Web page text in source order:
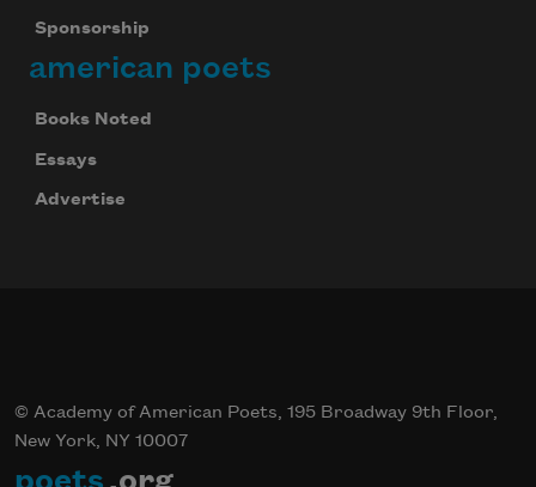
Sponsorship
american poets
Books Noted
Essays
Advertise
© Academy of American Poets, 195 Broadway 9th Floor,
New York, NY 10007